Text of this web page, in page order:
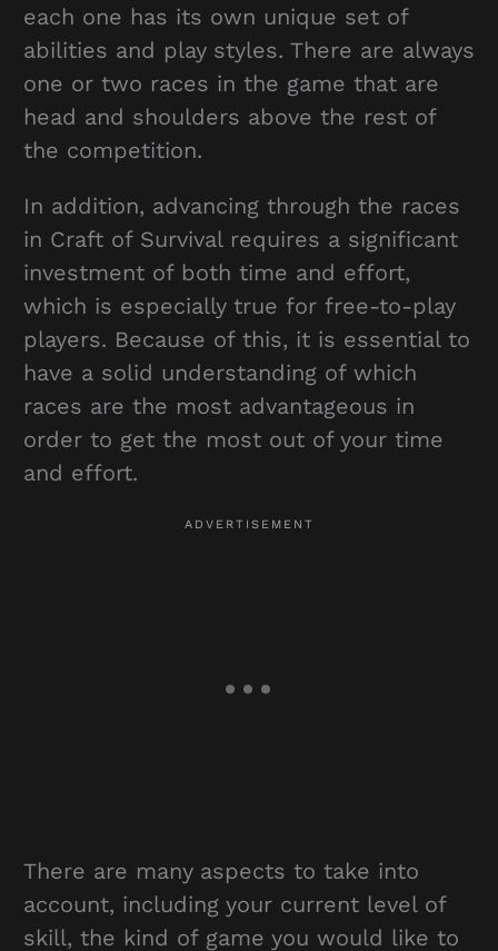
each one has its own unique set of
abilities and play styles. There are always
one or two races in the game that are
head and shoulders above the rest of
the competition.
In addition, advancing through the races
in Craft of Survival requires a significant
investment of both time and effort,
which is especially true for free-to-play
players. Because of this, it is essential to
have a solid understanding of which
races are the most advantageous in
order to get the most out of your time
and effort.
There are many aspects to take into
account, including your current level of
skill, the kind of game you would like to